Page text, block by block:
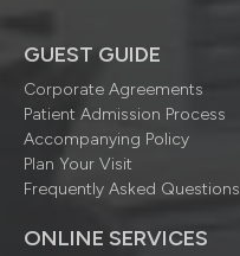
GUEST GUIDE
Corporate Agreements
Patient Admission Process
Accompanying Policy
Plan Your Visit
Frequently Asked Questions
ONLINE SERVICES